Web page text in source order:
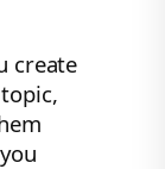
create